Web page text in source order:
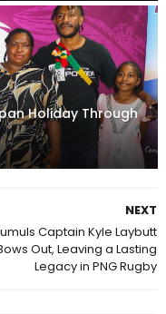
Holiday Through
NEXT
Captain Kyle Laybutt
Out, Leaving a Lasting
Legacy in PNG Rugby